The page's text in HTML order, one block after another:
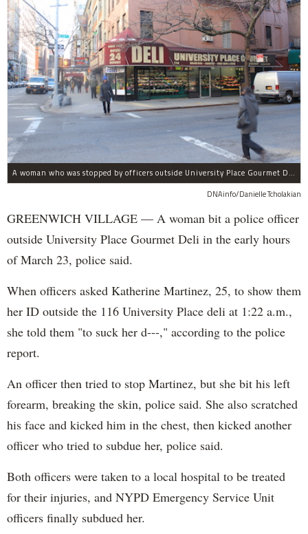
A woman who was stopped by officers outside University Place Gourmet Deli bit one of them, police said.
DNAinfo/Danielle Tcholakian
GREENWICH VILLAGE — A woman bit a police officer
outside University Place Gourmet Deli in the early hours
of March 23, police said.
When officers asked Katherine Martinez, 25, to show them
her ID outside the 116 University Place deli at 1:22 a.m.,
she told them "to suck her d---," according to the police
report.
An officer then tried to stop Martinez, but she bit his left
forearm, breaking the skin, police said. She also scratched
his face and kicked him in the chest, then kicked another
officer who tried to subdue her, police said.
Both officers were taken to a local hospital to be treated
for their injuries, and NYPD Emergency Service Unit
officers finally subdued her.